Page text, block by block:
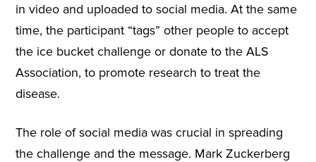
in video and uploaded to social media. At the same
time, the participant “tags” other people to accept
the ice bucket challenge or donate to the ALS
Association, to promote research to treat the
disease.
The role of social media was crucial in spreading
the challenge and the message. Mark Zuckerberg